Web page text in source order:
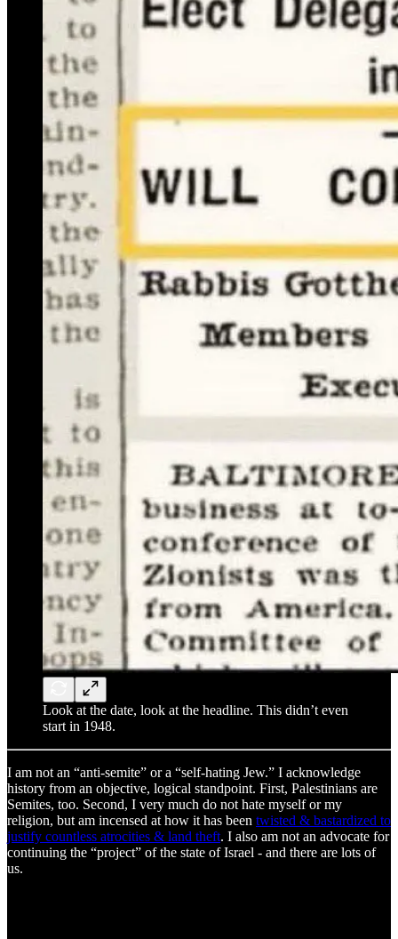
Look at the date, look at the headline. This didn’t even
start in 1948.
I am not an “anti-semite” or a “self-hating Jew.” I acknowledge
history from an objective, logical standpoint. First, Palestinians are
Semites, too. Second, I very much do not hate myself or my
religion, but am incensed at how it has been twisted & bastardized to
justify countless atrocities & land theft. I also am not an advocate for
continuing the “project” of the state of Israel - and there are lots of
us.